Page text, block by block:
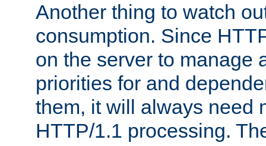
Another thing to watch
consumption. Since
on the server to manage
priorities for and
them, it will always need
HTTP/1.1 processing.